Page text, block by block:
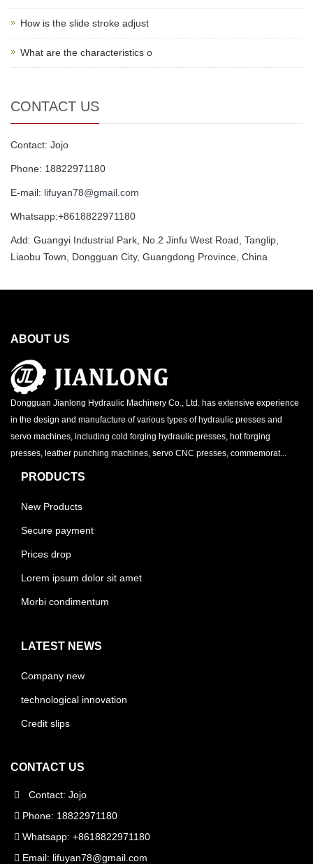
How is the slide stroke adjust
What are the characteristics o
CONTACT US
Contact: Jojo
Phone: 18822971180
E-mail: lifuyan78@gmail.com
Whatsapp:+8618822971180
Add: Guangyi Industrial Park, No.2 Jinfu West Road, Tanglip,
Liaobu Town, Dongguan City, Guangdong Province, China
ABOUT US
Dongguan Jianlong Hydraulic Machinery Co., Ltd. has extensive experience
in the design and manufacture of various types of hydraulic presses and
servo machines, including cold forging hydraulic presses, hot forging
presses, leather punching machines, servo CNC presses, commemorat...
PRODUCTS
New Products
Secure payment
Prices drop
Lorem ipsum dolor sit amet
Morbi condimentum
LATEST NEWS
Company new
technological innovation
Credit slips
CONTACT US
Contact: Jojo
Phone: 18822971180
Whatsapp: +8618822971180
Email: lifuyan78@gmail.com